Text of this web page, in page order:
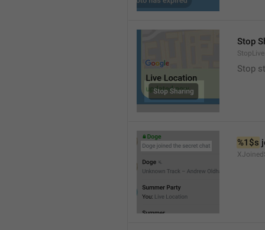
Stop
Stop
%1$s